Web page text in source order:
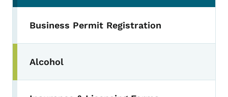
Business Permit Registration
Toggle submenu
Alcohol